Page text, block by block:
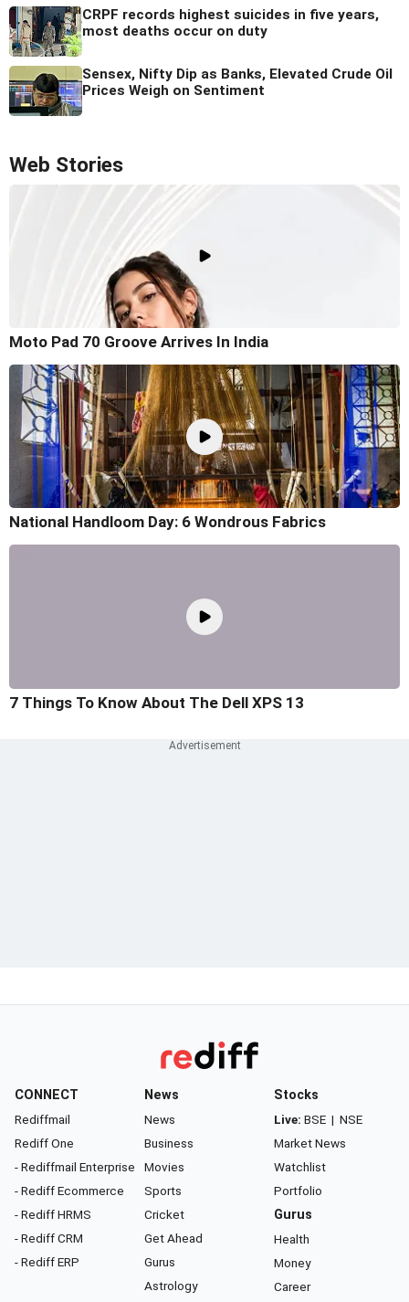
CRPF records highest suicides in five years,
most deaths occur on duty
Sensex, Nifty Dip as Banks, Elevated Crude Oil
Prices Weigh on Sentiment
Web Stories
Moto Pad 70 Groove Arrives In India
National Handloom Day: 6 Wondrous Fabrics
7 Things To Know About The Dell XPS 13
CONNECT
Rediffmail
Rediff One
- Rediffmail Enterprise
- Rediff Ecommerce
- Rediff HRMS
- Rediff CRM
- Rediff ERP
News
News
Business
Movies
Sports
Cricket
Get Ahead
Gurus
Astrology
Stocks
Live: BSE | NSE
Market News
Watchlist
Portfolio
Gurus
Health
Money
Career